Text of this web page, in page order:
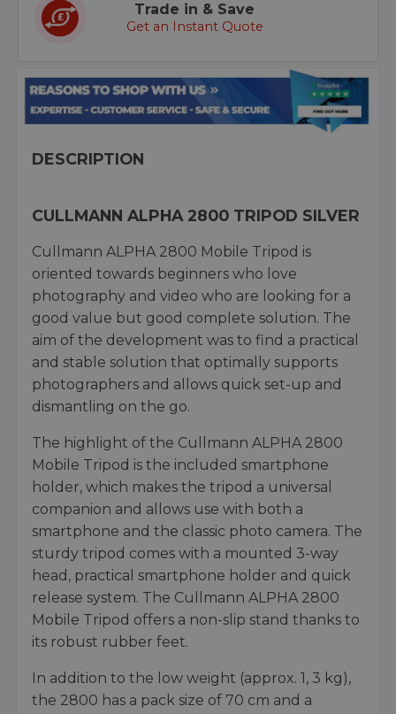
Trade in & Save
Get an Instant Quote
DESCRIPTION
CULLMANN ALPHA 2800 TRIPOD SILVER
Cullmann ALPHA 2800 Mobile Tripod is
oriented towards beginners who love
photography and video who are looking for a
good value but good complete solution. The
aim of the development was to find a practical
and stable solution that optimally supports
photographers and allows quick set-up and
dismantling on the go.
The highlight of the Cullmann ALPHA 2800
Mobile Tripod is the included smartphone
holder, which makes the tripod a universal
companion and allows use with both a
smartphone and the classic photo camera. The
sturdy tripod comes with a mounted 3-way
head, practical smartphone holder and quick
release system. The Cullmann ALPHA 2800
Mobile Tripod offers a non-slip stand thanks to
its robust rubber feet.
In addition to the low weight (approx. 1, 3 kg),
the 2800 has a pack size of 70 cm and a